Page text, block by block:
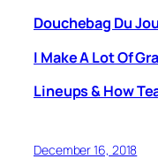
Douchebag Du
I Make A Lot Of
Lineups & How
December 16, 2018